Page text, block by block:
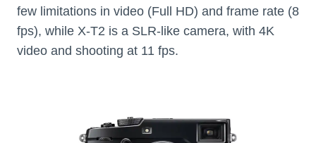
few limitations in video (Full HD) and frame rate (8
fps), while X-T2 is a SLR-like camera, with 4K
video and shooting at 11 fps.